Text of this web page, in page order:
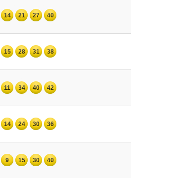
14 21 27 40
15 28 31 38
11 34 40 42
14 24 30 36
9 15 30 40